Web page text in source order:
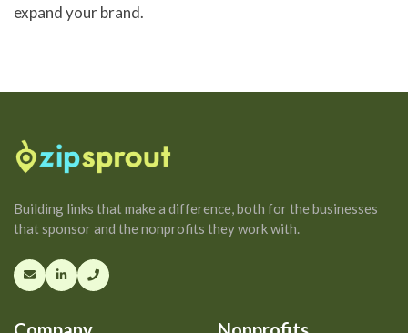
expand your brand.
Building links that make a difference, both for the businesses
that sponsor and the nonprofits they work with.